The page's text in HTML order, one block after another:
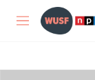
Skip to main
M